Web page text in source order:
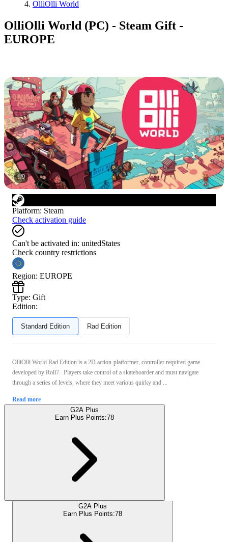
OlliOlli World
OlliOlli World (PC) - Steam Gift -
EUROPE
1/9
Platform: Steam
Check activation guide
Can't be activated in: unitedStates
Check country restrictions
Region: EUROPE
Type: Gift
Edition:
Standard Edition Rad Edition
OlliOlli World Rad Edition is a 2D action-platformer, controller required game
developed by Roll7. Players take control of a skateboarder and must navigate
through a series of levels, where they meet various quirky and ...
Read more
G2A Plus
Earn Plus Points:78
G2A Plus
Earn Plus Points:78